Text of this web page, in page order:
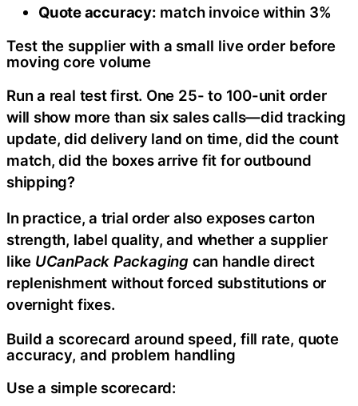
Quote accuracy: match invoice within 3%
Test the supplier with a small live order before
moving core volume
Run a real test first. One 25- to 100-unit order
will show more than six sales calls—did tracking
update, did delivery land on time, did the count
match, did the boxes arrive fit for outbound
shipping?
In practice, a trial order also exposes carton
strength, label quality, and whether a supplier
like UCanPack Packaging can handle direct
replenishment without forced substitutions or
overnight fixes.
Build a scorecard around speed, fill rate, quote
accuracy, and problem handling
Use a simple scorecard: